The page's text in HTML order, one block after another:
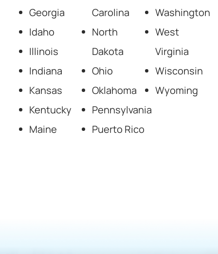
Georgia
Idaho
Illinois
Indiana
Kansas
Kentucky
Maine
Carolina
North
Dakota
Ohio
Oklahoma
Pennsylvania
Puerto Rico
Washington
West
Virginia
Wisconsin
Wyoming